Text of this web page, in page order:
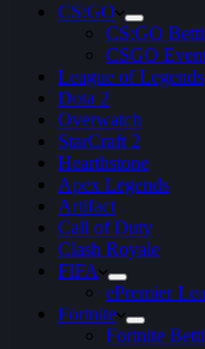
CS:GO
CS:GO
CSGO
League of Legends
Dota 2
Overwatch
StarCraft 2
Hearthstone
Apex Legends
Artifact
Call of Duty
Clash Royale
FIFA
ePremier
Fortnite
Fortnite